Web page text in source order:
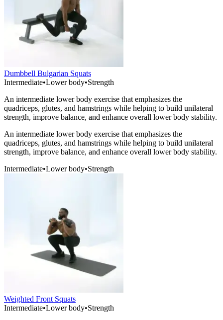
Dumbbell Bulgarian Squats
Intermediate•Lower body•Strength
An intermediate lower body exercise that emphasizes the
quadriceps, glutes, and hamstrings while helping to build unilateral
strength, improve balance, and enhance overall lower body stability.
An intermediate lower body exercise that emphasizes the
quadriceps, glutes, and hamstrings while helping to build unilateral
strength, improve balance, and enhance overall lower body stability.
Intermediate•Lower body•Strength
Weighted Front Squats
Intermediate•Lower body•Strength